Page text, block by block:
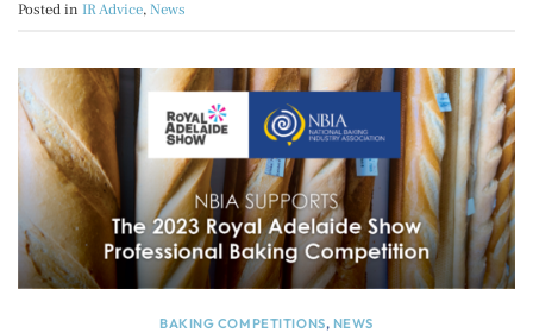
Posted in IR Advice,News
BAKING COMPETITIONS, NEWS